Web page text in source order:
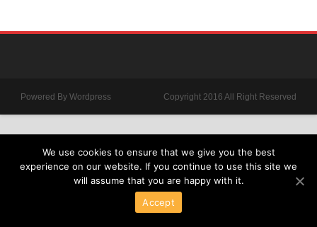
Powered By Wordpress Copyright 2016 All Right Reserved
We use cookies to ensure that we give you the best
experience on our website. If you continue to use this site we
will assume that you are happy with it.
Accept